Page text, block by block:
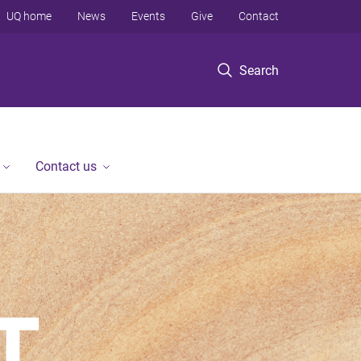
Search
UQ home News Events Give Contact
Contact us